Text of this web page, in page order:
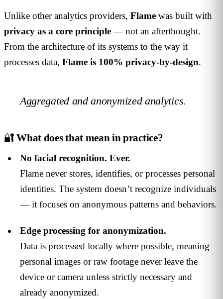
Unlike other analytics providers, Flame was built with
privacy as a core principle— not an afterthought.
From the architecture of its systems to the way it
processes data, Flame is 100% privacy-by-design.
Aggregated and anonymized analytics.
🔐What does that mean in practice?
No facial recognition. Ever.
Flame never stores, identifies, or processes personal
identities. The system doesn’t recognize individuals
— it focuses on anonymous patterns and behaviors.
Edge processing for anonymization.
Data is processed locally where possible, meaning
personal images or raw footage never leave the
device or camera unless strictly necessary and
already anonymized.